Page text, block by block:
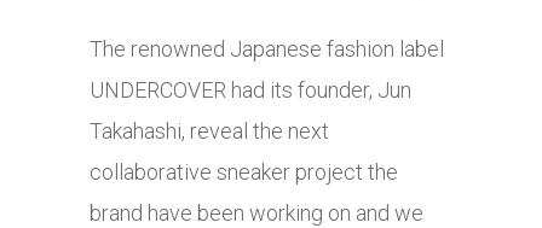
The renowned Japanese fashion label
UNDERCOVER had its founder, Jun
Takahashi, reveal the next
collaborative sneaker project the
brand have been working on and we